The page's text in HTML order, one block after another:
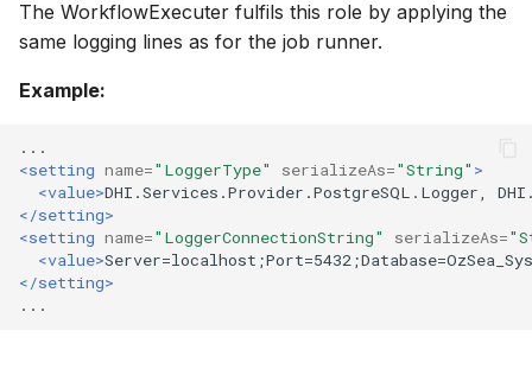
The WorkflowExecuter fulfils this role by applying the
same logging lines as for the job runner.
Example:
<setting name="LoggerType" serializeAs="String" >
<value>DHI.Services.Provider.PostgreSQL.Logger,
</setting>
<setting name="LoggerConnectionString" serializeAs=
<value>
</setting>